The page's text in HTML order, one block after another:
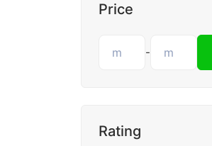
Price
-
Rating